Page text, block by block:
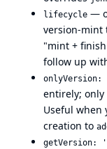
lifecycle —
version-mint
"mint +
follow up
entirely; only
Useful when
creation to
getVersion: